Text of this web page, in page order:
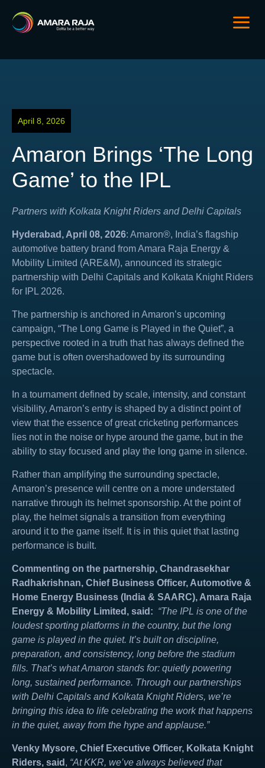
April 8, 2026
Amaron Brings ‘The Long
Game’ to the IPL
Partners with Kolkata Knight Riders and Delhi Capitals
Hyderabad, April 08, 2026: Amaron®, India’s flagship
automotive battery brand from Amara Raja Energy &
Mobility Limited (ARE&M), announced its strategic
partnership with Delhi Capitals and Kolkata Knight Riders
for IPL 2026.
The partnership is anchored in Amaron’s upcoming
campaign, “The Long Game is Played in the Quiet”, a
perspective rooted in a truth that has always defined the
game but is often overshadowed by its surrounding
spectacle.
In a tournament defined by scale, intensity, and constant
visibility, Amaron’s entry is shaped by a distinct point of
view that the essence of great cricketing performances
lies not in the noise or hype around the game, but in the
ability to stay focused and play the long game in silence.
Rather than amplifying the surrounding spectacle,
Amaron’s presence will centre on a more understated
narrative through its helmet sponsorship. At the point of
play, the helmet signals a transition from everything
around it to the game itself. It is in this quiet that lasting
performance is built.
Commenting on the partnership, Chandrasekhar
Radhakrishnan, Chief Business Officer, Automotive &
Home Energy Business (India & SAARC), Amara Raja
Energy & Mobility Limited, said: “The IPL is one of the
loudest sporting platforms in the country, but the long
game is played in the quiet. It’s built on discipline,
preparation, and consistency, long before the stadium
fills. That’s what Amaron stands for: quietly powering
long, sustained performance. Through our partnerships
with Delhi Capitals and Kolkata Knight Riders, we’re
bringing this idea to life celebrating the work that happens
in the quiet, away from the hype and applause.”
Venky Mysore, Chief Executive Officer, Kolkata Knight
Riders, said , “At KKR, we’ve always believed that